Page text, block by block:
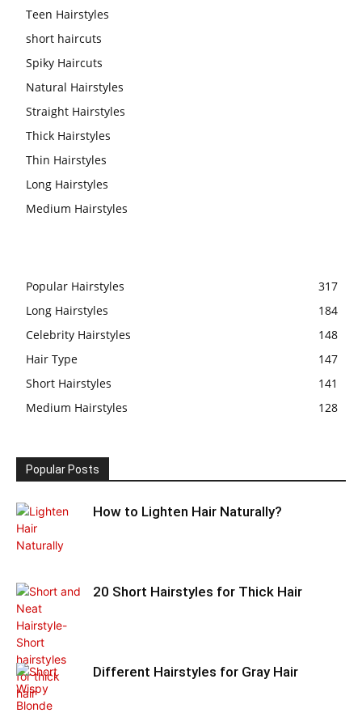
Teen Hairstyles
short haircuts
Spiky Haircuts
Natural Hairstyles
Straight Hairstyles
Thick Hairstyles
Thin Hairstyles
Long Hairstyles
Medium Hairstyles
Popular Hairstyles
317
Long Hairstyles
184
Celebrity Hairstyles
148
Hair Type
147
Short Hairstyles
141
Medium Hairstyles
128
Popular Posts
How to Lighten Hair Naturally?
20 Short Hairstyles for Thick Hair
Different Hairstyles for Gray Hair